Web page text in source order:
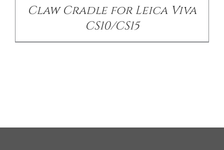
Claw Cradle for Leica Viva
CS10/CS15